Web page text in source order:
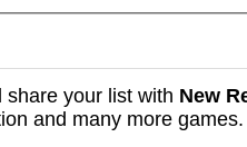
your list with New
and many more games.